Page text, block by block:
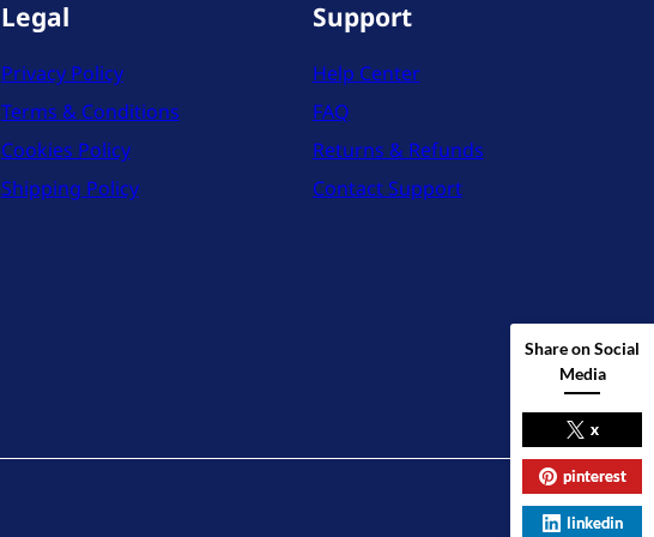
Legal
Privacy Policy
Terms & Conditions
Cookies Policy
Shipping Policy
Support
Help Center
FAQ
Returns & Refunds
Contact Support
X
Share on Social
Media
x
pinterest
linkedin